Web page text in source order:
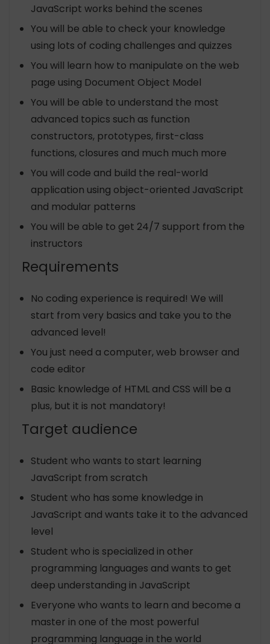
JavaScript works behind the scenes
You will be able to check your knowledge
using lots of coding challenges and quizzes
You will learn how to manipulate on the web
page using Document Object Model
You will be able to understand the most
advanced topics such as function
constructors, prototypes, first-class
functions, closures and much much more
You will code and build the real-world
application using object-oriented JavaScript
and modular patterns
You will be able to get 24/7 support from the
instructors
Requirements
No coding experience is required! We will
start from very basics and take you to the
advanced level!
You just need a computer, web browser and
code editor
Basic knowledge of HTML and CSS will be a
plus, but it is not mandatory!
Target audience
Student who wants to start learning
JavaScript from scratch
Student who has some knowledge in
JavaScript and wants take it to the advanced
level
Student who is specialized in other
programming languages and wants to get
deep understanding in JavaScript
Everyone who wants to learn and become a
master in one of the most powerful
programming language in the world